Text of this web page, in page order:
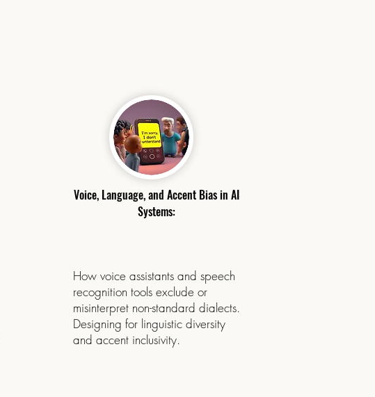
Voice, Language, and Accent Bias in AI
Systems:
​How voice assistants and speech
recognition tools exclude or
misinterpret non-standard dialects.
Designing for linguistic diversity
and accent inclusivity.